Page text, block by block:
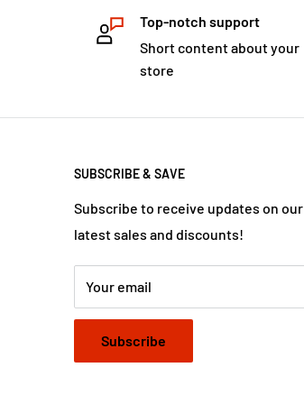
Top-notch support
Short content about your
store
SUBSCRIBE & SAVE
Subscribe to receive updates on our
latest sales and discounts!
Your email
Subscribe